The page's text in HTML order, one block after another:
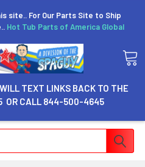
site.. For Our Parts Site to Ship
Hot Tub Parts of America Global
TEXT LINKS BACK TO THE
OR CALL 844-500-4645